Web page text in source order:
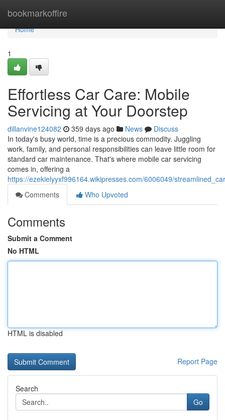
bookmarkoffire
Home
Home
1
Effortless Car Care: Mobile
Servicing at Your Doorstep
dillanvine124082 359 days ago News
Discuss
In today's busy world, time is a precious commodity. Juggling
work, family, and personal responsibilities can leave little room for
standard car maintenance. That's where mobile car servicing
comes in, offering a
https://ezekielyyxf996164.wikipresses.com/6006049/
Comments
Who Upvoted
Comments
Submit a Comment
No HTML
HTML is disabled
Report Page
Search
Go